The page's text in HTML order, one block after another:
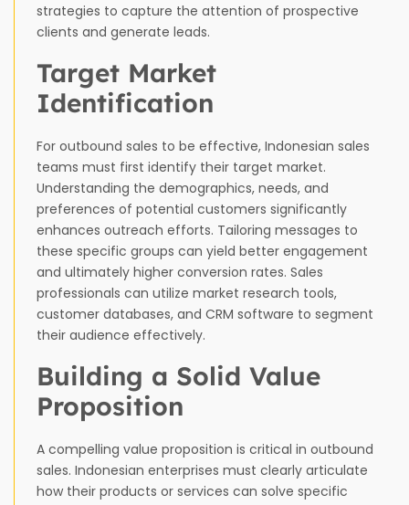
strategies to capture the attention of prospective
clients and generate leads.
Target Market
Identification
For outbound sales to be effective, Indonesian sales
teams must first identify their target market.
Understanding the demographics, needs, and
preferences of potential customers significantly
enhances outreach efforts. Tailoring messages to
these specific groups can yield better engagement
and ultimately higher conversion rates. Sales
professionals can utilize market research tools,
customer databases, and CRM software to segment
their audience effectively.
Building a Solid Value
Proposition
A compelling value proposition is critical in outbound
sales. Indonesian enterprises must clearly articulate
how their products or services can solve specific